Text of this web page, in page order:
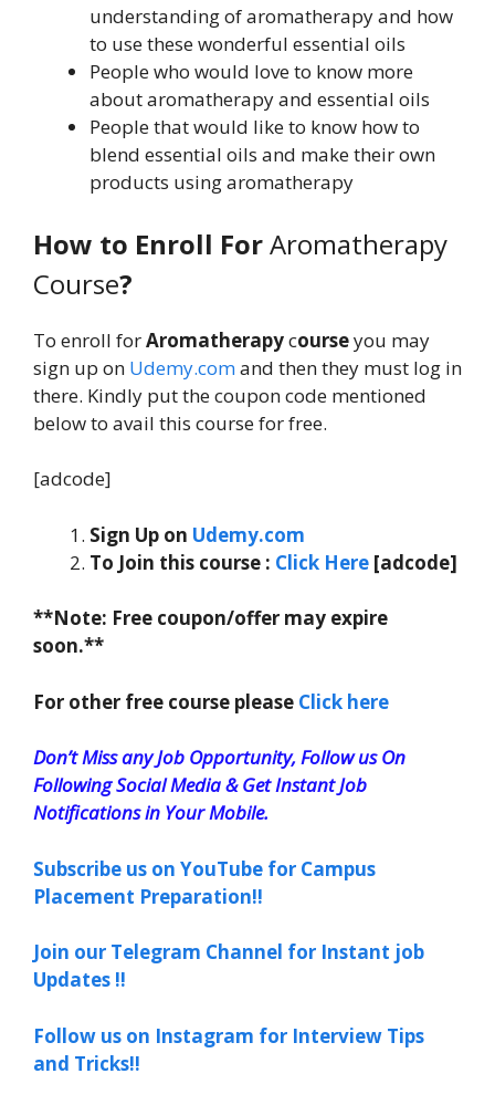
understanding of aromatherapy and how
to use these wonderful essential oils
People who would love to know more
about aromatherapy and essential oils
People that would like to know how to
blend essential oils and make their own
products using aromatherapy
How to Enroll ForAromatherapy
Course?
To enroll forAromatherapycourseyou may
sign up on Udemy.comand then they must log in
there. Kindly put the coupon code mentioned
below to avail this course for free.
[adcode]
Sign Up on Udemy.com
To Join this course : Click Here [adcode]
**Note: Free coupon/offer may expire
soon.**
For other free course please Click here
Don’t Miss any Job Opportunity, Follow us On
Following Social Media & Get Instant Job
Notifications in Your Mobile.
Subscribe us on YouTube for Campus
Placement Preparation!!
Join our Telegram Channel for Instant job
Updates !!
Follow us on Instagram for Interview Tips
and Tricks!!